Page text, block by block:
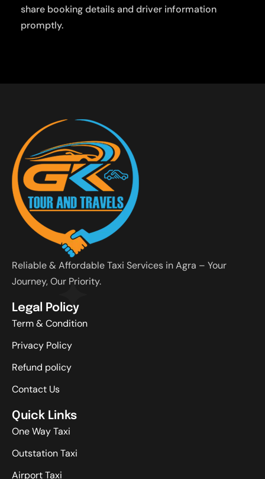
share booking details and driver information
promptly.
Reliable & Affordable Taxi Services in Agra – Your
Journey, Our Priority.
Legal Policy
Term & Condition
Privacy Policy
Refund policy
Contact Us
Quick Links
One Way Taxi
Outstation Taxi
Airport Taxi